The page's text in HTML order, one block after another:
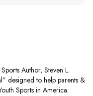
Author, Steven L.
designed to help parents &
Sports in America.